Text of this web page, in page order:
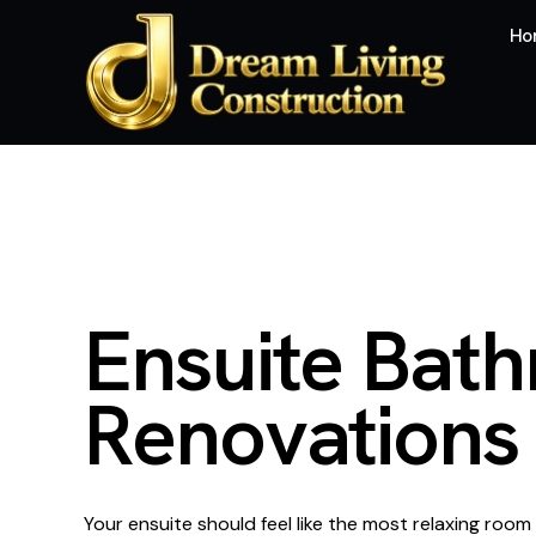
Ensuite Bath
Renovations
Your ensuite should feel like the most relaxing